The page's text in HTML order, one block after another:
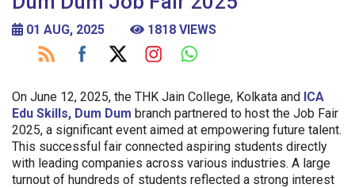
01 AUG, 2025 1818 VIEWS
On June 12, 2025, the THK Jain College, Kolkata and ICA
Edu Skills, Dum Dum branch partnered to host the Job Fair
2025, a significant event aimed at empowering future talent.
This successful fair connected aspiring students directly
with leading companies across various industries. A large
turnout of hundreds of students reflected a strong interest